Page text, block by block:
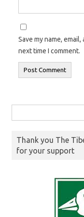
Save my name,
next time I comment.
for:
Thank you The
for your support